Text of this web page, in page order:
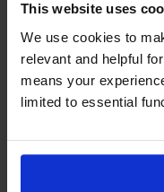
This website uses
We use cookies to
relevant and helpful
means your
limited to essential